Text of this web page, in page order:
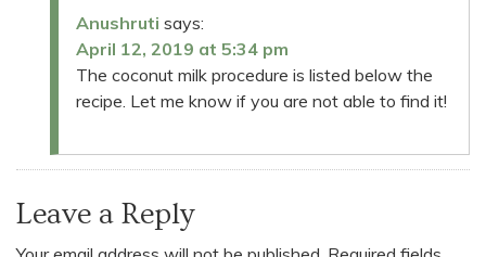
Anushruti says:
April 12, 2019 at 5:34 pm
The coconut milk procedure is listed below the
recipe. Let me know if you are not able to find it!
Leave a Reply